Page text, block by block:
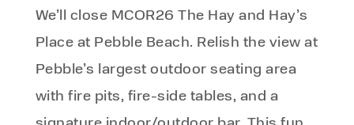
We’ll close MCOR26 The Hay and Hay’s
Place at Pebble Beach. Relish the view at
Pebble’s largest outdoor seating area
with fire pits, fire-side tables, and a